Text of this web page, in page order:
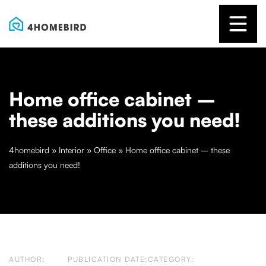
Home office cabinet –
these additions you need!
4homebird » Interior » Office » Home office cabinet – these
additions you need!
AUTHOR: PUBLICATION DATE:CATEGORY: